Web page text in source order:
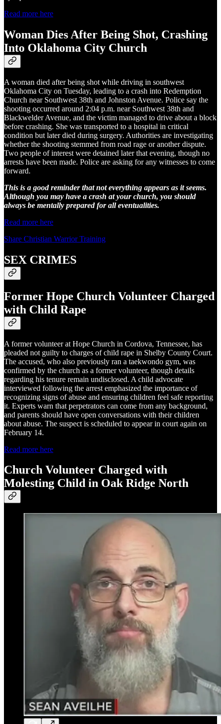
Read more here
Woman Dies After Being Shot, Crashing
Into Oklahoma City Church
A woman died after being shot while driving in southwest
Oklahoma City on Tuesday, leading to a crash into Redemption
Church near Southwest 38th and Johnston Avenue. Police say the
shooting occurred around 2:04 p.m. near Southwest 38th and
Blackwelder Avenue, and the victim managed to drive about a block
before crashing. She was transported to a hospital in critical
condition but later died during surgery. Authorities are investigating
whether the shooting stemmed from road rage or another dispute.
Two people of interest were detained later that evening, though no
arrests have been made. Police are asking for any witnesses to come
forward.
This is a good reminder that not everything appears as it seems.
Although you may have a crash at your church, you should
always be mentally prepared for all eventualities.
Read more here
Share Christian Warrior Training
SEX CRIMES
Former Hope Church Volunteer Charged
with Child Rape
A former volunteer at Hope Church in Cordova, Tennessee, has
pleaded not guilty to charges of child rape in Shelby County Court.
The accused, who also previously ran a taekwondo gym, was
confirmed by the church as a former volunteer, though details
regarding his tenure remain undisclosed. A child advocate
interviewed following the arrest emphasized the importance of
recognizing signs of abuse and ensuring children feel safe reporting
it. Experts warn that perpetrators can come from any background,
and parents should have open conversations with their children
about abuse. The suspect is scheduled to appear in court again on
February 14.
Read more here
Church Volunteer Charged with
Molesting Child in Oak Ridge North